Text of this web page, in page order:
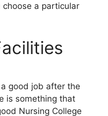
a particular
good job after the
is something that
Nursing College